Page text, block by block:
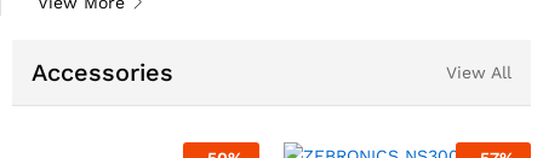
Accessories View All